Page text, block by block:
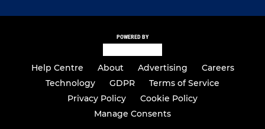
POWERED BY
Help Centre About Advertising
Careers
Technology
GDPR
Terms of Service
Privacy Policy
Cookie Policy
Manage Consents